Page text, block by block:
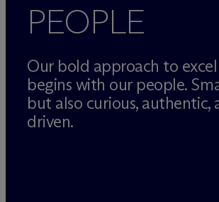
PEOPLE
Our bold approach to
begins with our people.
but also curious, authentic,
driven.